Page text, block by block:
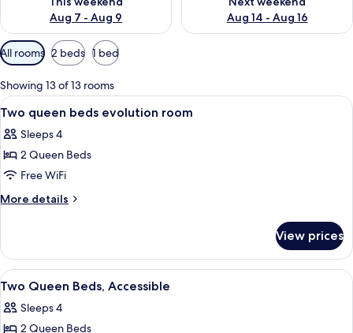
Aug 7 - Aug 9
Aug 14 - Aug 16
Available
filters
for
rooms
All rooms 2 beds 1 bed
Showing 13 of 13 rooms
View
all
photos
for
Two
queen
room
A hotel room with a large bed, a
7
Two queen beds evolution room
Sleeps 4
2 Queen Beds
Free WiFi
More details
More
queen
beds
evolution
View prices
View
all
photos
A kitchen area with a coffee maker,
7
Two Queen Beds, Accessible
Sleeps 4
2 Queen Beds